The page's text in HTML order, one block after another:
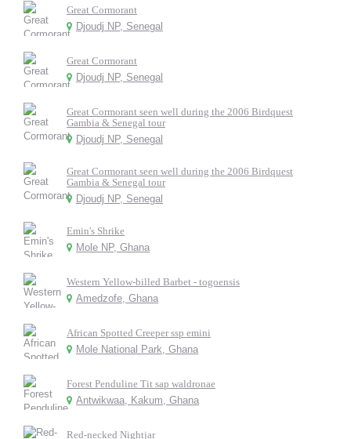
Great Cormorant
Djoudj NP, Senegal
Great Cormorant
Djoudj NP, Senegal
Great Cormorant seen well during the 2006 Birdquest
Gambia & Senegal tour
Djoudj NP, Senegal
Great Cormorant seen well during the 2006 Birdquest
Gambia & Senegal tour
Djoudj NP, Senegal
Emin's Shrike
Mole NP, Ghana
Western Yellow-billed Barbet - togoensis
Amedzofe, Ghana
African Spotted Creeper ssp emini
Mole National Park, Ghana
Forest Penduline Tit sap waldronae
Antwikwaa, Kakum, Ghana
Red-necked Nightjar